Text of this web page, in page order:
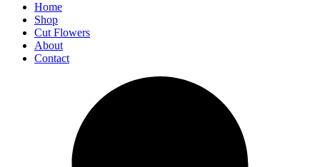
Home
Shop
Cut Flowers
About
Contact